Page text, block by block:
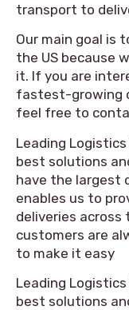
transport to
Our main goal is
the US because
it. If you are
fastest-growing
feel free to
Leading
best solutions
have the largest
enables us to
deliveries across
customers are
to make it easy
Leading
best solutions